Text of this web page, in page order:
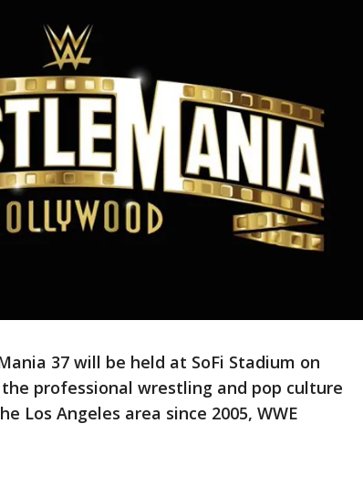
37 will be held at SoFi Stadium on
professional wrestling and pop culture
Los Angeles area since 2005, WWE